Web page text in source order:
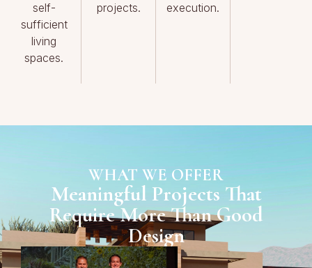
self-
sufficient
living
spaces.
projects.
execution.
WHAT WE OFFER
Meaningful Projects That
Require More Than Good
Design